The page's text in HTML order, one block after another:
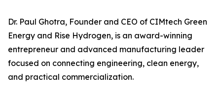
Dr. Paul Ghotra, Founder and CEO of CIMtech Green
Energy and Rise Hydrogen, is an award-winning
entrepreneur and advanced manufacturing leader
focused on connecting engineering, clean energy,
and practical commercialization.